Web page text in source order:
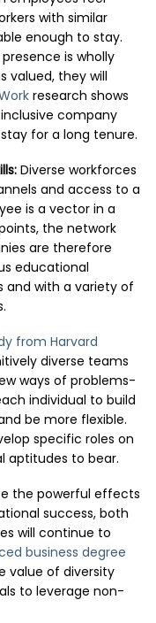
with similar
enough to stay.
is wholly
valued, they will
research shows
company
for a long tenure.
Diverse workforces
and access to a
is a vector in a
the network
are therefore
educational
and with a variety of
from Harvard
diverse teams
ways of problems-
individual to build
be more flexible.
specific roles on
aptitudes to bear.
the powerful effects
success, both
will continue to
business degree
value of diversity
to leverage non-